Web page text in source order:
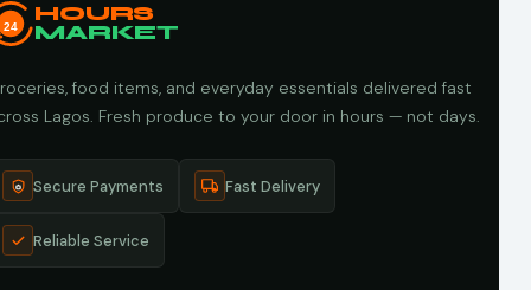
24
HOURS
MARKET
food items, and everyday essentials delivered fast
Lagos. Fresh produce to your door in hours — not days.
Secure Payments Fast Delivery
Reliable Service